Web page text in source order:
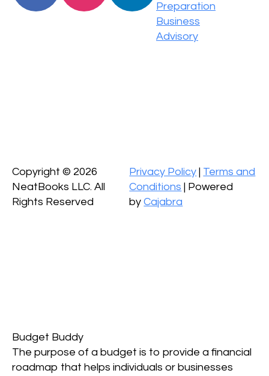
Preparation
Business
Advisory
Copyright © 2026
NeatBooks LLC. All
Rights Reserved
Privacy Policy
Terms and
Conditions | Powered
byCajabra
Budget Buddy
The purpose of a budget is to provide a financial
roadmap that helps individuals or businesses